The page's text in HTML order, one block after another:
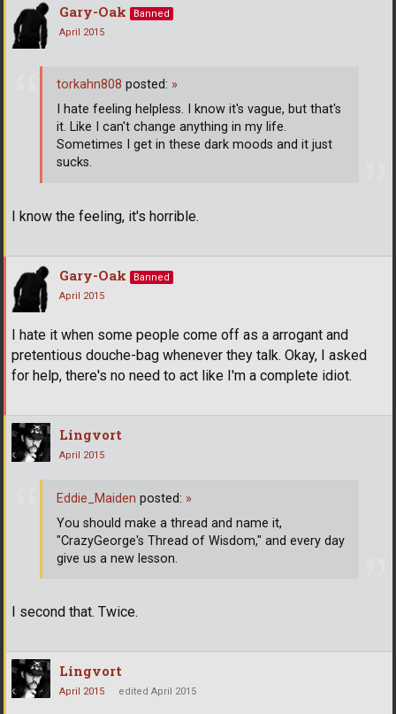
Gary-Oak
Banned
April 2015
I know the feeling, it's horrible.
torkahn808 posted: »
I hate feeling helpless. I know it's vague, but that's
it. Like I can't change anything in my life.
Sometimes I get in these dark moods and it just
sucks.
Gary-Oak
Banned
April 2015
I hate it when some people come off as a arrogant and
pretentious douche-bag whenever they talk. Okay, I asked
for help, there's no need to act like I'm a complete idiot.
Lingvort
April 2015
I second that. Twice.
Eddie_Maiden posted: »
You should make a thread and name it,
"CrazyGeorge's Thread of Wisdom," and every day
give us a new lesson.
Lingvort
April 2015 edited April 2015